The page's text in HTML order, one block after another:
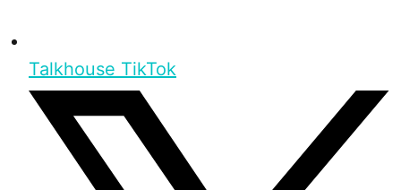
Talkhouse TikTok